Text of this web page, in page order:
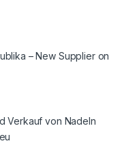
– New Supplier on
Verkauf von Nadeln